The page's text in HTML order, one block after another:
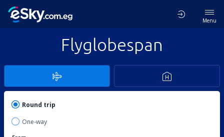
Menu
Flyglobespan
Round trip
One-way